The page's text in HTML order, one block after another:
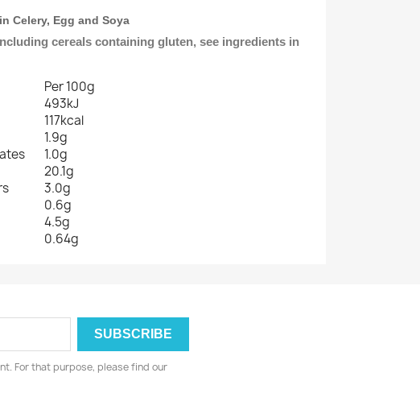
Celery, Egg and Soya
cereals containing gluten, see ingredients in
Per 100g
493kJ
117kcal
1.9g
1.0g
20.1g
3.0g
0.6g
4.5g
0.64g
For that purpose, please find our